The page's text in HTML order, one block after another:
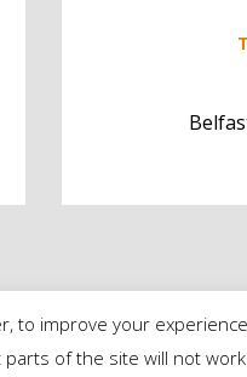
to improve your
of the site will not